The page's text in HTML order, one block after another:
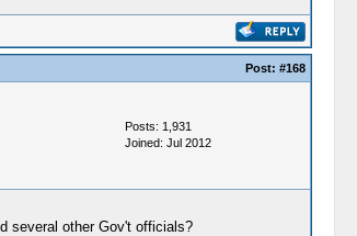
Post: #168
Posts: 1,931
Joined: Jul 2012
several other Gov't officials?